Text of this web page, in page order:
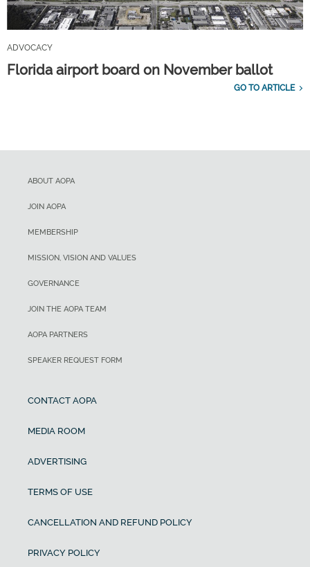
ADVOCACY
Florida airport board on November ballot
GO TO ARTICLE
ABOUT AOPA
JOIN AOPA
MEMBERSHIP
MISSION, VISION AND VALUES
GOVERNANCE
JOIN THE AOPA TEAM
AOPA PARTNERS
SPEAKER REQUEST FORM
CONTACT AOPA
MEDIA ROOM
ADVERTISING
TERMS OF USE
CANCELLATION AND REFUND POLICY
PRIVACY POLICY